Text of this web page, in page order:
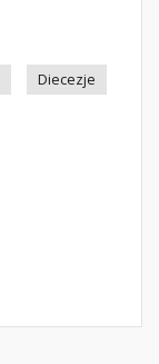
Diecezje